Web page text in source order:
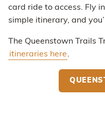
card ride to access. Fly
simple itinerary, and
The Queenstown Trails
itineraries here.